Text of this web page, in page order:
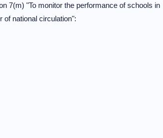
7(m) "To monitor the performance of schools in
of national circulation":